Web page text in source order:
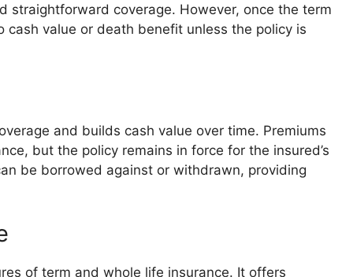
straightforward coverage. However, once the term
cash value or death benefit unless the policy is
and builds cash value over time. Premiums
but the policy remains in force for the insured’s
be borrowed against or withdrawn, providing
of term and whole life insurance. It offers